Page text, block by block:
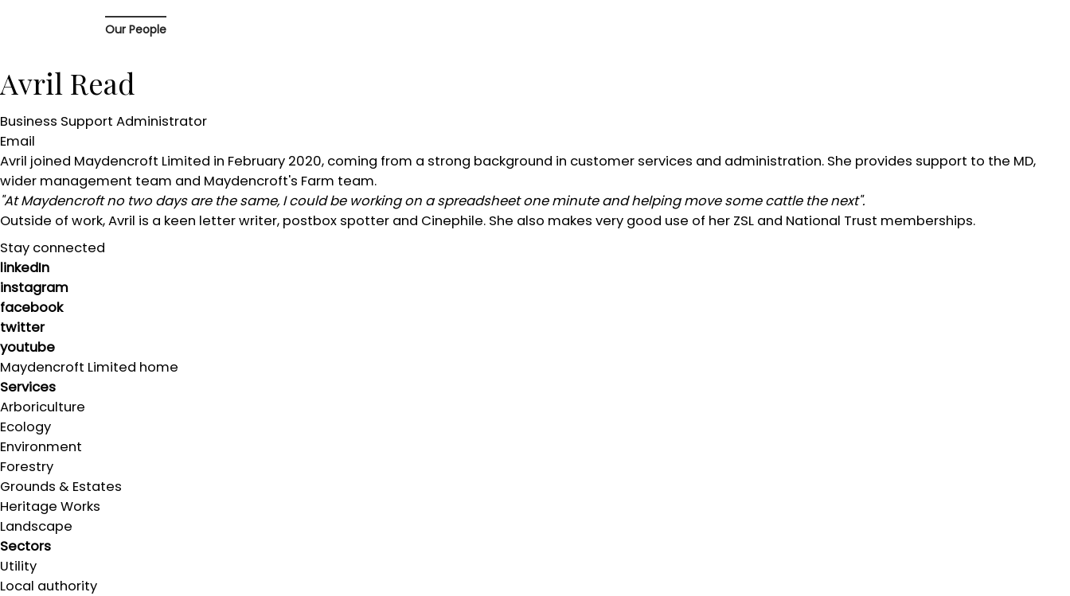
Our People
Avril Read
Business Support Administrator
Email
Avril joined Maydencroft Limited in February 2020, coming from a strong background in customer services and administration. She provides support to the MD,
wider management team and Maydencroft's Farm team.
"At Maydencroft no two days are the same, I could be working on a spreadsheet one minute and helping move some cattle the next".
Outside of work, Avril is a keen letter writer, postbox spotter and Cinephile. She also makes very good use of her ZSL and National Trust memberships.
Stay connected
linkedIn
instagram
facebook
twitter
youtube
Maydencroft Limited home
Services
Arboriculture
Ecology
Environment
Forestry
Grounds & Estates
Heritage Works
Landscape
Sectors
Utility
Local authority